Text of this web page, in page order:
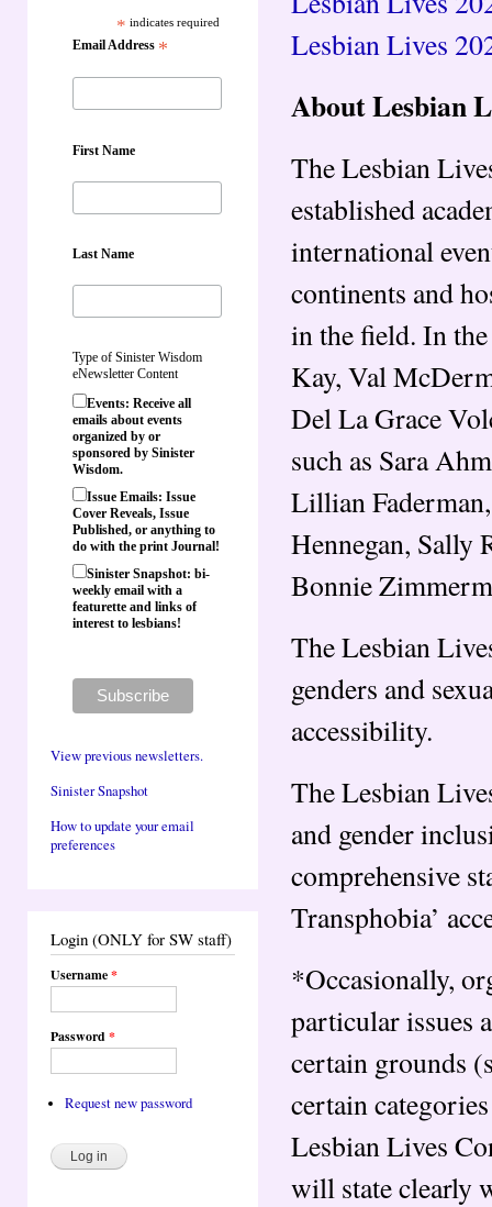
* indicates required
Email Address *
First Name
Last Name
Type of Sinister Wisdom
eNewsletter Content
Events: Receive all
emails about events
organized by or
sponsored by Sinister
Wisdom.
Issue Emails: Issue
Cover Reveals, Issue
Published, or anything to
do with the print Journal!
Sinister Snapshot: bi-
weekly email with a
featurette and links of
interest to lesbians!
View previous newsletters.
Sinister Snapshot
How to update your email
preferences
Login (ONLY for SW staff)
Username*
Password*
Request new password
Lesbian Lives
About Lesbian
The Lesbian
established
international
continents and
in the field. In the
Kay, Val
Del La Grace
such as Sara
Lillian
Hennegan, Sally
Bonnie
The Lesbian
genders and
accessibility.
The Lesbian
and gender
comprehensive
Transphobia’
*Occasionally,
particular issues
certain grounds
certain
Lesbian Lives
will state clearly